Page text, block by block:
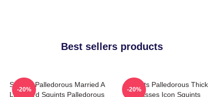
Best sellers products
Squints Palledorous Married A
Lifeguard Squints Palledorous
-20%
Squints Palledorous Thick
Glasses Icon Squints
-20%